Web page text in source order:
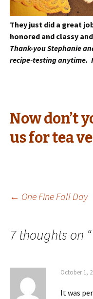
They just did a great
honored and classy
Thank-you Stephanie
recipe-testing
Now don’t
us for tea
Post
← One Fine Fall Day
7 thoughts on “
October 1,
It was